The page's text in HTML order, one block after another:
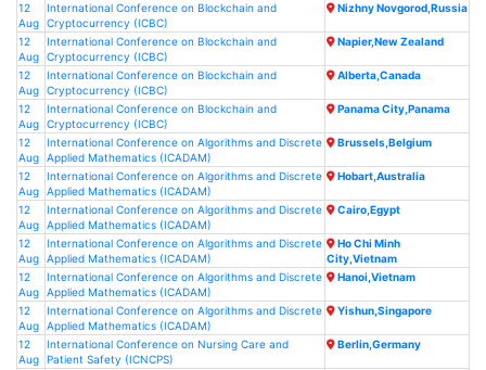
12
Aug
International Conference on Blockchain and
Cryptocurrency (ICBC)
Nizhny Novgorod,Russia
12
Aug
International Conference on Blockchain and
Cryptocurrency (ICBC)
Napier,New Zealand
12
Aug
International Conference on Blockchain and
Cryptocurrency (ICBC)
Alberta,Canada
12
Aug
International Conference on Blockchain and
Cryptocurrency (ICBC)
Panama City,Panama
12
Aug
International Conference on Algorithms and Discrete
Applied Mathematics (ICADAM)
Brussels,Belgium
12
Aug
International Conference on Algorithms and Discrete
Applied Mathematics (ICADAM)
Hobart,Australia
12
Aug
International Conference on Algorithms and Discrete
Applied Mathematics (ICADAM)
Cairo,Egypt
12
Aug
International Conference on Algorithms and Discrete
Applied Mathematics (ICADAM)
Ho Chi Minh
City,Vietnam
12
Aug
International Conference on Algorithms and Discrete
Applied Mathematics (ICADAM)
Hanoi,Vietnam
12
Aug
International Conference on Algorithms and Discrete
Applied Mathematics (ICADAM)
Yishun,Singapore
12
Aug
International Conference on Nursing Care and
Patient Safety (ICNCPS)
Berlin,Germany